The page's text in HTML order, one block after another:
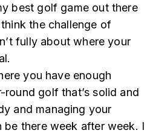
best golf game out there
the challenge of
fully about where your
you have enough
golf that’s solid and
and managing your
there week after week. I